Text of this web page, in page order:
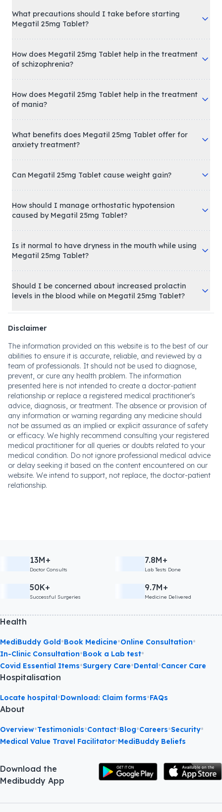
What precautions should I take before starting
Megatil 25mg Tablet?
How does Megatil 25mg Tablet help in the treatment
of schizophrenia?
How does Megatil 25mg Tablet help in the treatment
of mania?
What benefits does Megatil 25mg Tablet offer for
anxiety treatment?
Can Megatil 25mg Tablet cause weight gain?
How should I manage orthostatic hypotension
caused by Megatil 25mg Tablet?
Is it normal to have dryness in the mouth while using
Megatil 25mg Tablet?
Should I be concerned about increased prolactin
levels in the blood while on Megatil 25mg Tablet?
Disclaimer
The information provided on this website is to the best of our
abilities to ensure it is accurate, reliable, and reviewed by a
team of professionals. It should not be used to diagnose,
prevent, or cure any health problem. The information
presented here is not intended to create a doctor-patient
relationship or replace a registered medical practitioner's
advice, diagnosis, or treatment. The absence or provision of
any information or warning regarding any medicine should
not be assumed as an implied or explicit assurance of safety
or efficacy. We highly recommend consulting your registered
medical practitioner for all queries or doubts related to your
medical condition. Do not ignore professional medical advice
or delay seeking it based on the content encountered on our
website. We intend to support, not replace, the doctor-patient
relationship.
13M+
Doctor Consults
7.8M+
Lab Tests Done
50K+
Successful Surgeries
9.7M+
Medicine Delivered
Health
MediBuddy Gold •Book Medicine•Online Consultation•
In-Clinic Consultation•Book a Lab test•
Covid Essential Items•Surgery Care•Dental •Cancer Care
Hospitalisation
Locate hospital •Download: Claim forms•FAQs
About
Overview•Testimonials•Contact•Blog•Careers•Security•
Medical Value Travel Facilitator•MediBuddy Beliefs
Download the
Medibuddy App